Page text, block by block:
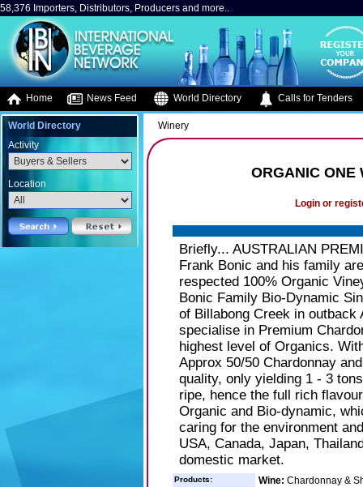
58,376 Importers, Distributors, Producers and more..
Home News Feed World Directory Calls for Tenders
World Directory
Activity
Location
Winery
ORGANIC ONE
Login or
Briefly... AUSTRALIAN
Frank Bonic and his family
respected 100% Organic
Bonic Family Bio-Dynamic
of Billabong Creek in outback
specialise in Premium
highest level of Organics.
Approx 50/50 Chardonnay
quality, only yielding 1 - 3
ripe, hence the full rich
Organic and Bio-dynamic,
caring for the environment
USA, Canada, Japan,
domestic market.
Products: Wine: Chardonnay &